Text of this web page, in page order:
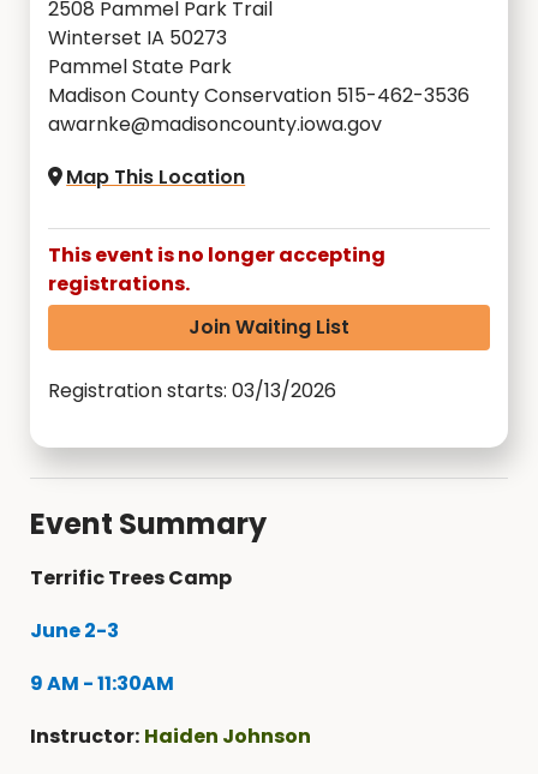
2508 Pammel Park Trail
Winterset IA 50273
Pammel State Park
Madison County Conservation 515-462-3536
awarnke@madisoncounty.iowa.gov
Map This Location
This event is no longer accepting
registrations.
Join Waiting List
Registration starts: 03/13/2026
Event Summary
Terrific Trees Camp
June 2-3
9 AM - 11:30AM
Instructor: Haiden Johnson